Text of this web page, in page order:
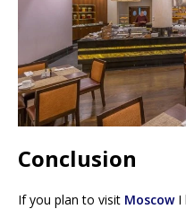
Conclusion
If you plan to visit MoscowI